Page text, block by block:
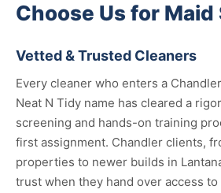
Choose Us for Maid
Vetted & Trusted Cleaners
Every cleaner who enters a
Neat N Tidy name has cleared a
screening and hands-on training
first assignment. Chandler clients,
properties to newer builds in
trust when they hand over access to